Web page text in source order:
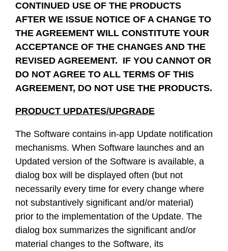
CONTINUED USE OF THE PRODUCTS
AFTER WE ISSUE NOTICE OF A CHANGE TO
THE AGREEMENT WILL CONSTITUTE YOUR
ACCEPTANCE OF THE CHANGES AND THE
REVISED AGREEMENT. IF YOU CANNOT OR
DO NOT AGREE TO ALL TERMS OF THIS
AGREEMENT, DO NOT USE THE PRODUCTS.
PRODUCT UPDATES/UPGRADE
The Software contains in-app Update notification
mechanisms. When Software launches and an
Updated version of the Software is available, a
dialog box will be displayed often (but not
necessarily every time for every change where
not substantively significant and/or material)
prior to the implementation of the Update. The
dialog box summarizes the significant and/or
material changes to the Software, its